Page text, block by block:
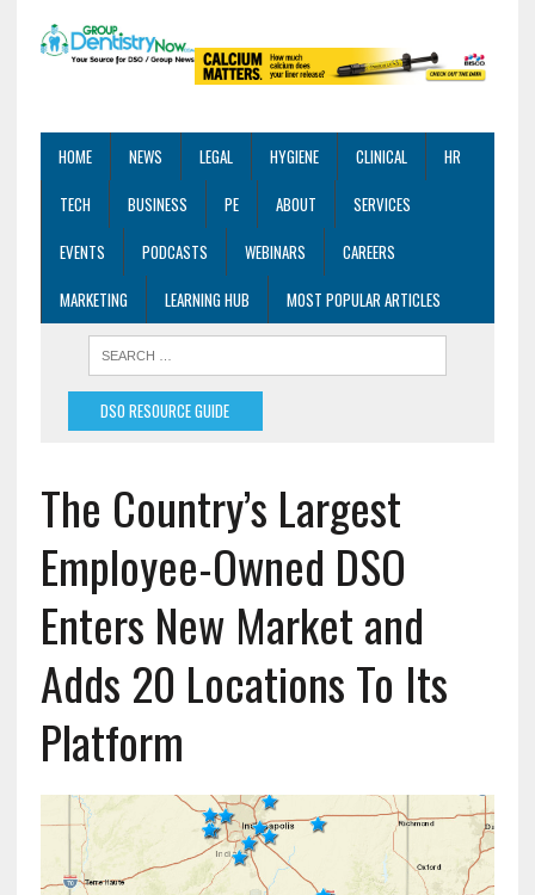
HOME NEWS LEGAL HYGIENE CLINICAL
HR
TECH
BUSINESS PE ABOUT
SERVICES
EVENTS
PODCASTS WEBINARS
CAREERS
MARKETING
LEARNING HUB MOST POPULAR ARTICLES
DSO RESOURCE GUIDE
The Country’s Largest
Employee-Owned DSO
Enters New Market and
Adds 20 Locations To Its
Platform